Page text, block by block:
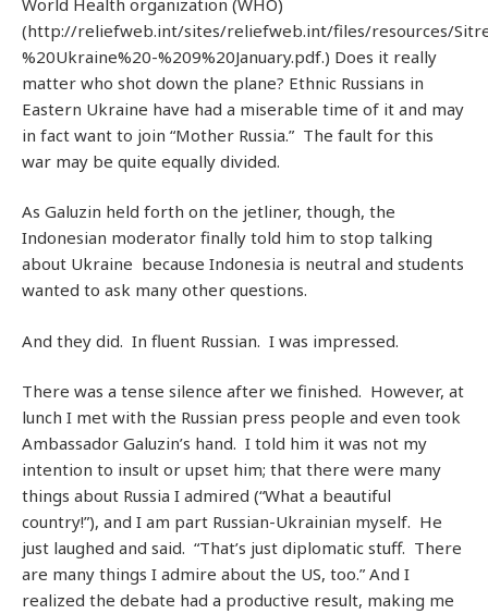
(http://reliefweb.int/sites/reliefweb.int/files/resources/
%20Ukraine%20-%209%20January.pdf.) Does it really
matter who shot down the plane? Ethnic Russians in
Eastern Ukraine have had a miserable time of it and may
in fact want to join “Mother Russia.” The fault for this
war may be quite equally divided.
As Galuzin held forth on the jetliner, though, the
Indonesian moderator finally told him to stop talking
about Ukraine because Indonesia is neutral and students
wanted to ask many other questions.
And they did. In fluent Russian. I was impressed.
There was a tense silence after we finished. However, at
lunch I met with the Russian press people and even took
Ambassador Galuzin’s hand. I told him it was not my
intention to insult or upset him; that there were many
things about Russia I admired (“What a beautiful
country!”), and I am part Russian-Ukrainian myself. He
just laughed and said. “That’s just diplomatic stuff. There
are many things I admire about the US, too.” And I
realized the debate had a productive result, making me